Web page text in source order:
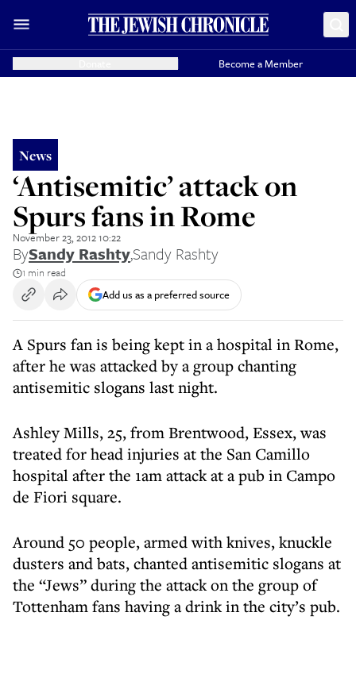
Become a Member
News
‘Antisemitic’ attack on
Spurs fans in Rome
November 23, 2012 10:22
BySandy Rashty,Sandy Rashty
1 min read
Add us as a preferred source
A Spurs fan is being kept in a hospital in Rome,
after he was attacked by a group chanting
antisemitic slogans last night.
Ashley Mills, 25, from Brentwood, Essex, was
treated for head injuries at the San Camillo
hospital after the 1am attack at a pub in Campo
de Fiori square.
Around 50 people, armed with knives, knuckle
dusters and bats, chanted antisemitic slogans at
the “Jews” during the attack on the group of
Tottenham fans having a drink in the city’s pub.